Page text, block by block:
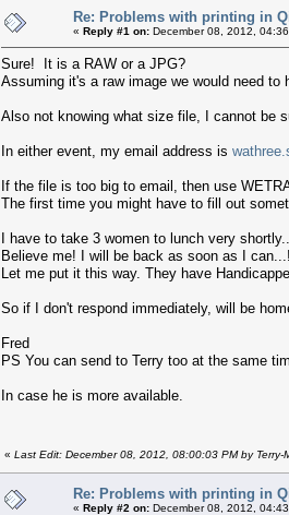
Re: Problems with printing in
« Reply #1 on: December 08, 2012,
Sure! It is a RAW or a JPG?
Assuming it's a raw image we would need
Also not knowing what size file, I cannot be
In either event, my email address is
If the file is too big to email, then use
The first time you might have to fill out
I have to take 3 women to lunch very
Believe me! I will be back as soon as I
Let me put it this way. They have
So if I don't respond immediately, will be
Fred
PS You can send to Terry too at the same
In case he is more available.
« Last Edit: December 08, 2012, 08:00:03 PM by Terry-
Re: Problems with printing in
« Reply #2 on: December 08, 2012,